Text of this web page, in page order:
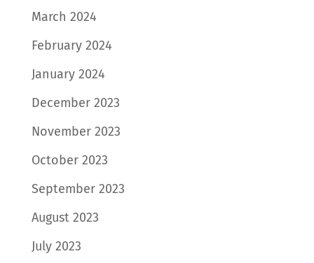
March 2024
February 2024
January 2024
December 2023
November 2023
October 2023
September 2023
August 2023
July 2023